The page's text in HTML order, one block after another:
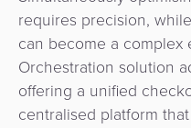
Risk
&
Fraud
Management
secure
E-
commerce
Acquiring
a
Service
requires precision,
can become a complex
Orchestration solution
offering a unified
centralised platform